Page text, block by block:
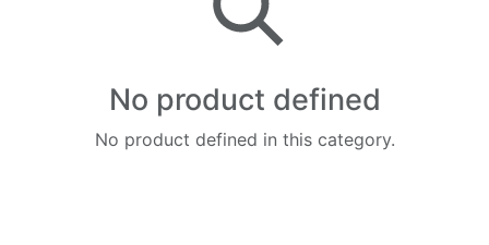
No product defined
No product defined in this category.